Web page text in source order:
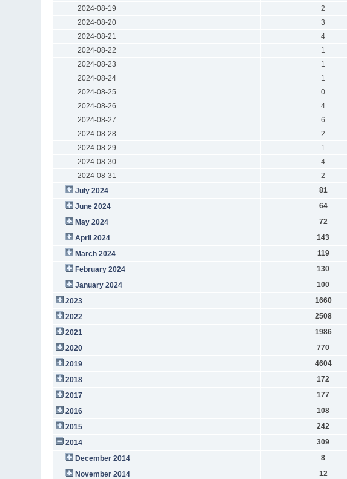
2024-08-19
2
2024-08-20
3
2024-08-21
4
2024-08-22
1
2024-08-23
1
2024-08-24
1
2024-08-25
0
2024-08-26
4
2024-08-27
6
2024-08-28
2
2024-08-29
1
2024-08-30
4
2024-08-31
2
July 2024
81
June 2024
64
May 2024
72
April 2024
143
March 2024
119
February 2024
130
January 2024
100
2023
1660
2022
2508
2021
1986
2020
770
2019
4604
2018
172
2017
177
2016
108
2015
242
2014
309
December 2014
8
November 2014
12